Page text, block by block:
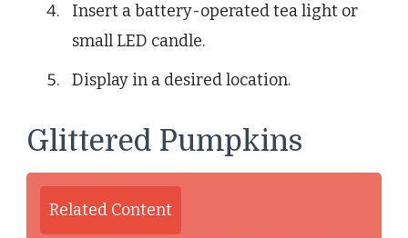
Insert a battery-operated tea light or
small LED candle.
Display in a desired location.
Glittered Pumpkins
Related Content